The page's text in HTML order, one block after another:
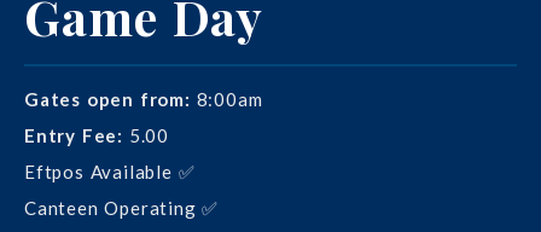
Game Day
Gates open from: 8:00am
Entry Fee: 5.00
Eftpos Available ✅
Canteen Operating ✅